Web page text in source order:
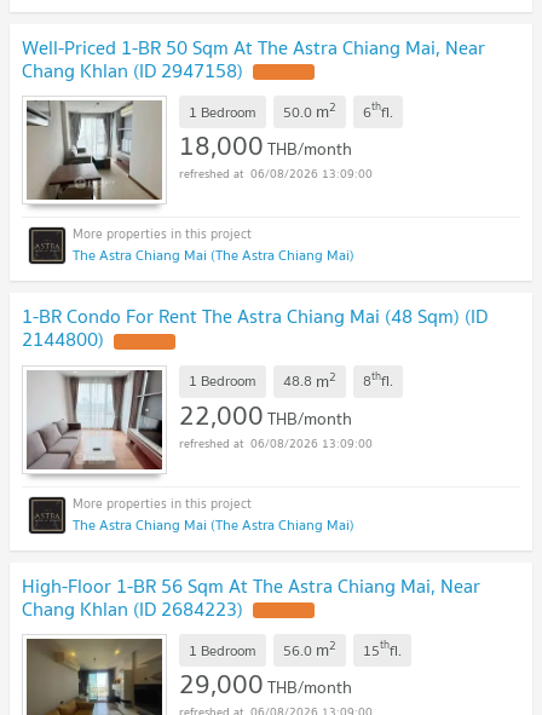
Well-Priced 1-BR 50 Sqm At The Astra Chiang Mai, Near
Chang Khlan (ID 2947158)
1 Bedroom 50.0 m2 6thfl.
18,000THB/month
06/08/2026 13:09:00
The Astra Chiang Mai (The Astra Chiang Mai)
1-BR Condo For Rent The Astra Chiang Mai (48 Sqm) (ID
2144800)
1 Bedroom 48.8 m2 8thfl.
22,000THB/month
06/08/2026 13:09:00
The Astra Chiang Mai (The Astra Chiang Mai)
High-Floor 1-BR 56 Sqm At The Astra Chiang Mai, Near
Chang Khlan (ID 2684223)
1 Bedroom 56.0 m2 15thfl.
29,000THB/month